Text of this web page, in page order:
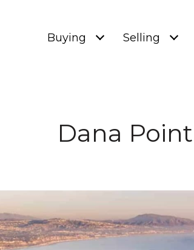
Buying Selling
Dana Point